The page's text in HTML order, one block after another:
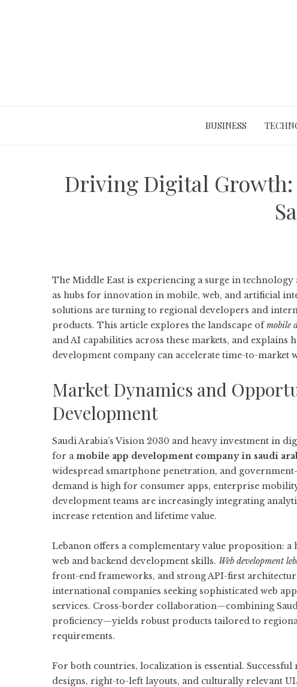
BUSINESS
Driving Digital Growth:
The Middle East is experiencing a surge in
as hubs for innovation in mobile, web, and artificial
solutions are turning to regional developers and
products. This article explores the landscape ofmobile
and AI capabilities across these markets, and explains
development company can accelerate time-to-market
Market Dynamics and
Development
Saudi Arabia’s Vision 2030 and heavy investment in
for amobile app development company in saudi
widespread smartphone penetration, and
demand is high for consumer apps, enterprise
development teams are increasingly integrating
increase retention and lifetime value.
Lebanon offers a complementary value proposition:
web and backend development skills. Web development
front-end frameworks, and strong API-first
international companies seeking sophisticated web
services. Cross-border collaboration—combining
proficiency—yields robust products tailored to
requirements.
For both countries, localization is essential.
designs, right-to-left layouts, and culturally relevant